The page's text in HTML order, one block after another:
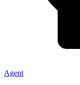
Agent